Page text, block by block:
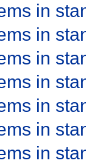
in
in
in
in
in
in
in